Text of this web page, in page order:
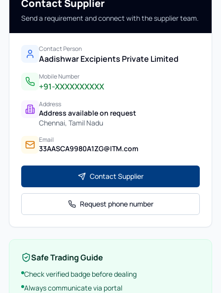
Contact Supplier
Send a requirement and connect with the supplier team.
Contact Person
Aadishwar Excipients Private Limited
Mobile Number
+91-XXXXXXXXXX
Address
Address available on request
Chennai, Tamil Nadu
Email
33AASCA9980A1ZG@ITM.com
Contact Supplier
Request phone number
Safe Trading Guide
Check verified badge before dealing
Always communicate via portal